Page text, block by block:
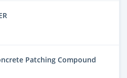
Patching Compound